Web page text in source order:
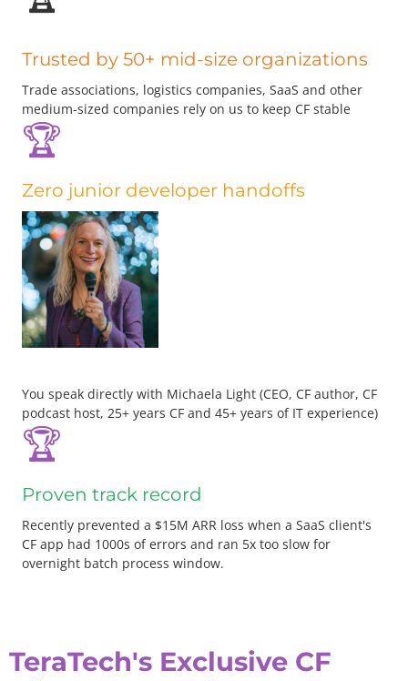
Trusted by 50+ mid-size organizations
Trade associations, logistics companies, SaaS and other
medium-sized companies rely on us to keep CF stable
🏆
Zero junior developer handoffs
You speak directly with Michaela Light (CEO, CF author, CF
podcast host, 25+ years CF and 45+ years of IT experience)
🏆
Proven track record
Recently prevented a $15M ARR loss when a SaaS client's
CF app had 1000s of errors and ran 5x too slow for
overnight batch process window.
TeraTech's Exclusive CF